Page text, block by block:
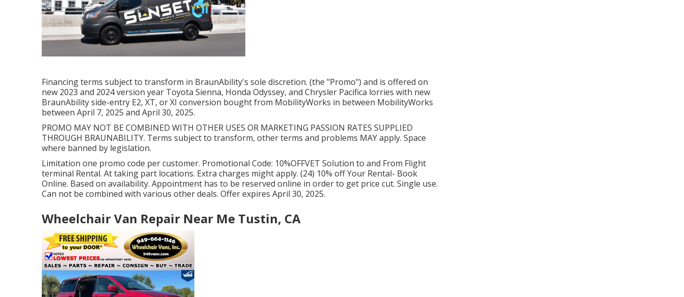
Financing terms subject to transform in BraunAbility's sole discretion. (the "Promo") and is offered on
new 2023 and 2024 version year Toyota Sienna, Honda Odyssey, and Chrysler Pacifica lorries with new
BraunAbility side-entry E2, XT, or XI conversion bought from MobilityWorks in between MobilityWorks
between April 7, 2025 and April 30, 2025.
PROMO MAY NOT BE COMBINED WITH OTHER USES OR MARKETING PASSION RATES SUPPLIED
THROUGH BRAUNABILITY. Terms subject to transform, other terms and problems MAY apply. Space
where banned by legislation.
Limitation one promo code per customer. Promotional Code: 10%OFFVET Solution to and From Flight
terminal Rental. At taking part locations. Extra charges might apply. (24) 10% off Your Rental- Book
Online. Based on availability. Appointment has to be reserved online in order to get price cut. Single use.
Can not be combined with various other deals. Offer expires April 30, 2025.
Wheelchair Van Repair Near Me Tustin, CA